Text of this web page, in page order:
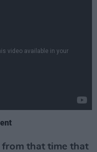
that time that